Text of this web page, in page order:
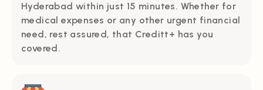
Hyderabad within just 15 minutes. Whether for
medical expenses or any other urgent financial
need, rest assured, that Creditt+ has you
covered.